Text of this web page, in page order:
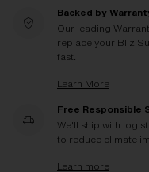
Backed by
Our leading
replace your Bliz
fast.
Learn More
Free Responsible
We'll ship with
to reduce climate
Learn more